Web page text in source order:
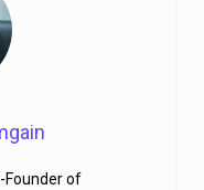
Founder of